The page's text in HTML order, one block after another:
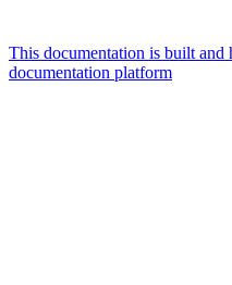
This documentation is built
documentation platform